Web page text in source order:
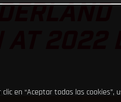
2022
clic en “Aceptar todas las